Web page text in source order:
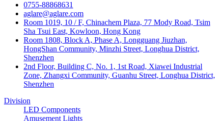
0755-88868631
aglare@aglare.com
Room 1019, 10 / F, Chinachem Plaza, 77 Mody Road, Tsim
Sha Tsui East, Kowloon, Hong Kong
Room 1808, Block A, Phase A, Longguang Jiuzhan,
HongShan Community, Minzhi Street, Longhua District,
Shenzhen
2nd Floor, Building C, No. 1, 1st Road, Xiawei Industrial
Zone, Zhangxi Community, Guanhu Street, Longhua District,
Shenzhen
Division
LED Components
Amusement Lights